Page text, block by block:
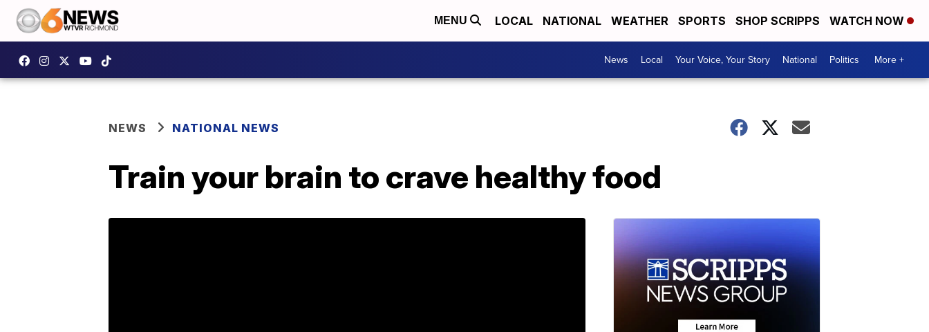
MENU LOCAL NATIONAL WEATHER SPORTS SHOP SCRIPPS WATCH NOW
News Local Your Voice, Your Story National Politics More +
NEWS NATIONAL NEWS
Train your brain to crave healthy food